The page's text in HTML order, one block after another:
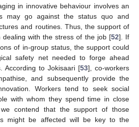
in innovative behaviour involves an
may go against the status quo and
and routines. Thus, the support of
dealing with the stress of the job [52]. If
of in-group status, the support could
safety net needed to forge ahead
According to Jokisaari [53], co-workers
and subsequently provide the
Workers tend to seek social
with whom they spend time in close
contend that the support of those
might be affected will be key to the